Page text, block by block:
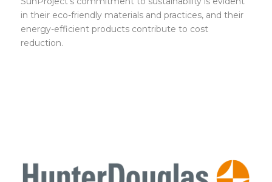
in their eco-friendly materials and practices, and their
energy-efficient products contribute to cost
reduction.